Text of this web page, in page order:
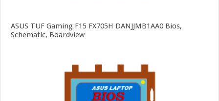
ASUS TUF Gaming F15 FX705H DANJJMB1AA0 Bios,
Schematic, Boardview